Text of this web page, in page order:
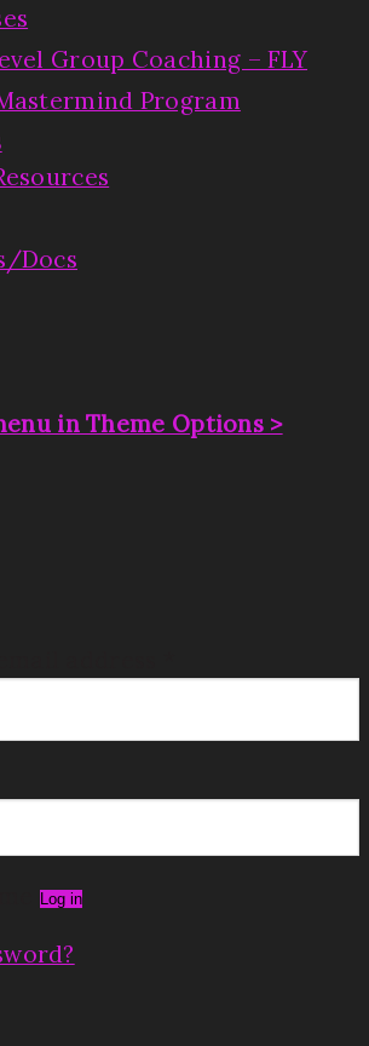
Group Coaching – FLY
Program
Docs
in Theme Options >
Log in